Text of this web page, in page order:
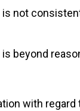
is not
beyond
with regard